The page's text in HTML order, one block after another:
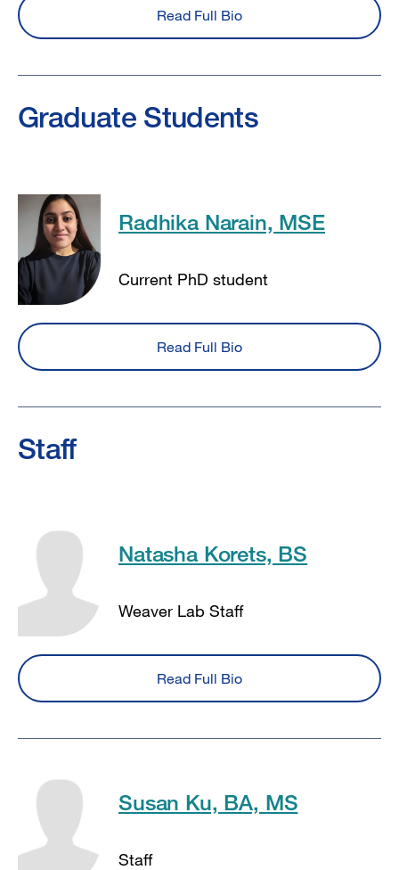
Read Full Bio
Graduate Students
Radhika Narain, MSE
Current PhD student
Read Full Bio
Staff
Natasha Korets, BS
Weaver Lab Staff
Read Full Bio
Susan Ku, BA, MS
Staff